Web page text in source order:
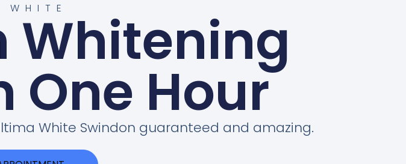
WHITEWhitening
One Hour
White Swindon guaranteed and amazing.